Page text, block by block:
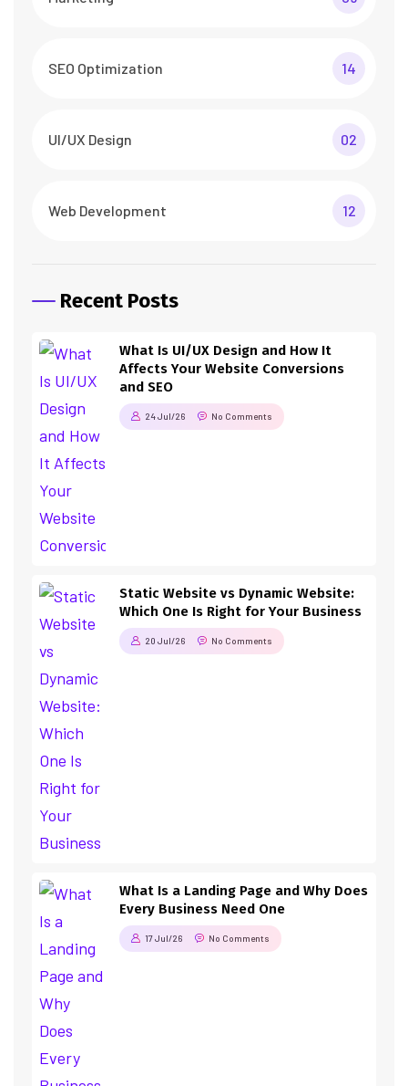
SEO Optimization 14
UI/UX Design 02
Web Development 12
Recent Posts
What Is UI/UX Design and How It
Affects Your Website Conversions
and SEO
24 Jul/26 No Comments
Static Website vs Dynamic Website:
Which One Is Right for Your Business
20 Jul/26 No Comments
What Is a Landing Page and Why Does
Every Business Need One
17 Jul/26 No Comments